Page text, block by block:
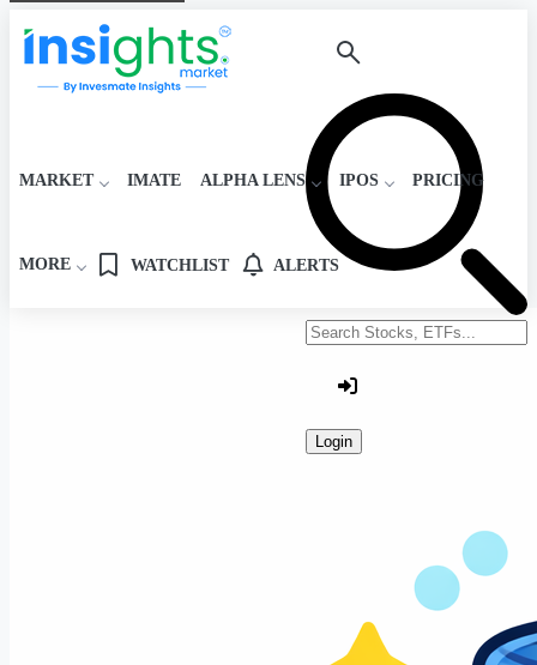
Search stocks or ETFs
Login
MARKET IMATE ALPHA LENS IPOS PRICING
MORE WATCHLIST ALERTS